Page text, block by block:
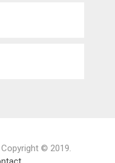
Copyright © 2019.